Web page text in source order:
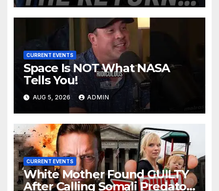
CURRENT EVENTS
Space Is NOT What NASA
Tells You!
AUG 5, 2026 ADMIN
CURRENT EVENTS
White Mother Found GUILTY
After Calling Somali Predator